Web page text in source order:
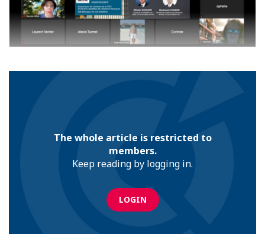
The whole article is restricted to
members.
Keep reading by logging in.
LOGIN